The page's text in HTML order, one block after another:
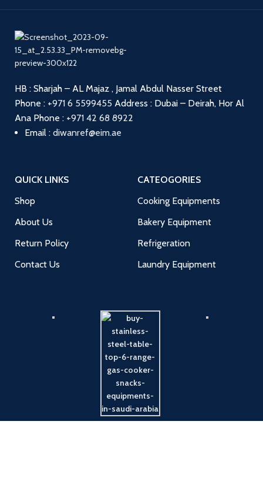
HB : Sharjah – AL Majaz , Jamal Abdul Nasser Street
Phone : +971 6 5599455 Address : Dubai – Deirah, Hor Al
Ana Phone : +971 42 68 8922
Email : diwanref@eim.ae
QUICK LINKS
Shop
About Us
Return Policy
Contact Us
CATEOGORIES
Cooking Equipments
Bakery Equipment
Refrigeration
Laundry Equipment